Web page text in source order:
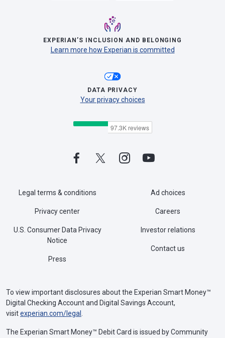
EXPERIAN’S INCLUSION AND BELONGING
Learn more how Experian is committed
DATA PRIVACY
Your privacy choices
Legal terms & conditions
Privacy center
U.S. Consumer Data Privacy
Notice
Press
Ad choices
Careers
Investor relations
Contact us
To view important disclosures about the Experian Smart Money™
Digital Checking Account and Digital Savings Account,
visitexperian.com/legal .
The Experian Smart Money™ Debit Card is issued by Community